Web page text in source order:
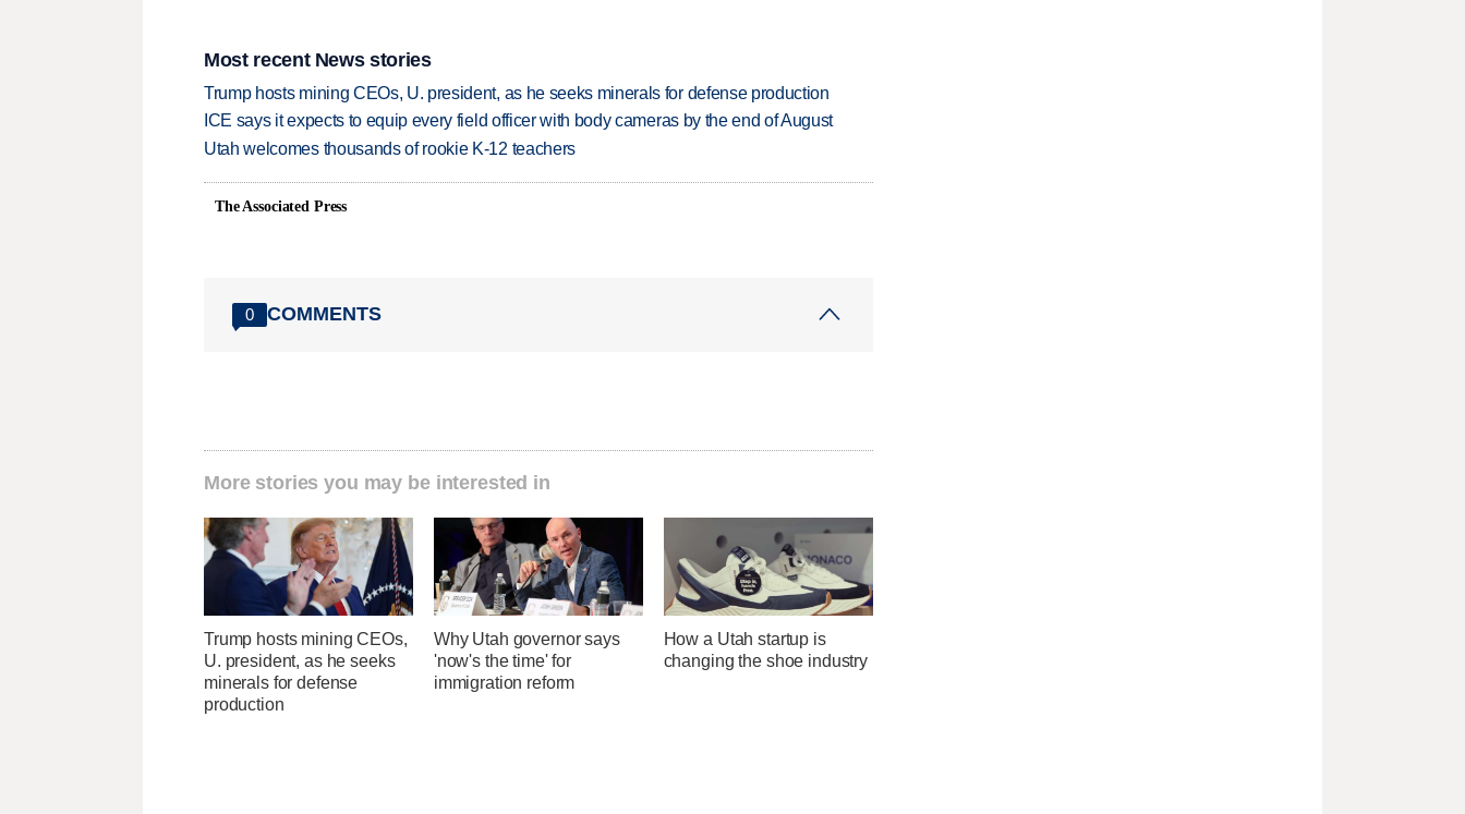
Most recent News stories
Trump hosts mining CEOs, U. president, as he seeks minerals for defense production
ICE says it expects to equip every field officer with body cameras by the end of August
Utah welcomes thousands of rookie K-12 teachers
The Associated Press
0 COMMENTS
More stories you may be interested in
Trump hosts mining CEOs,
U. president, as he seeks
minerals for defense
production
Why Utah governor says
'now's the time' for
immigration reform
How a Utah startup is
changing the shoe industry